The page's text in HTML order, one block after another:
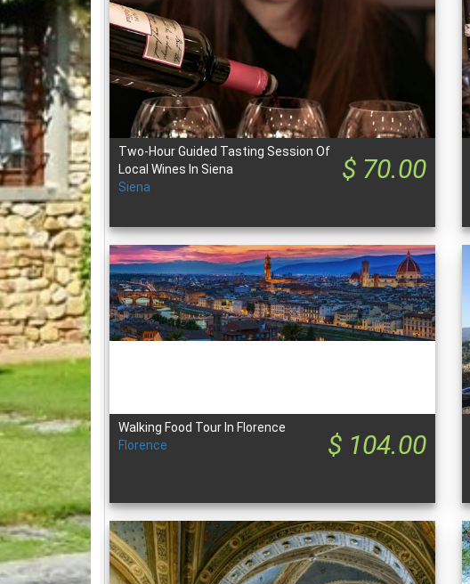
$ 70.00
Two-Hour Guided Tasting Session Of
Local Wines In Siena
Siena
$ 104.00
Walking Food Tour In Florence
Florence